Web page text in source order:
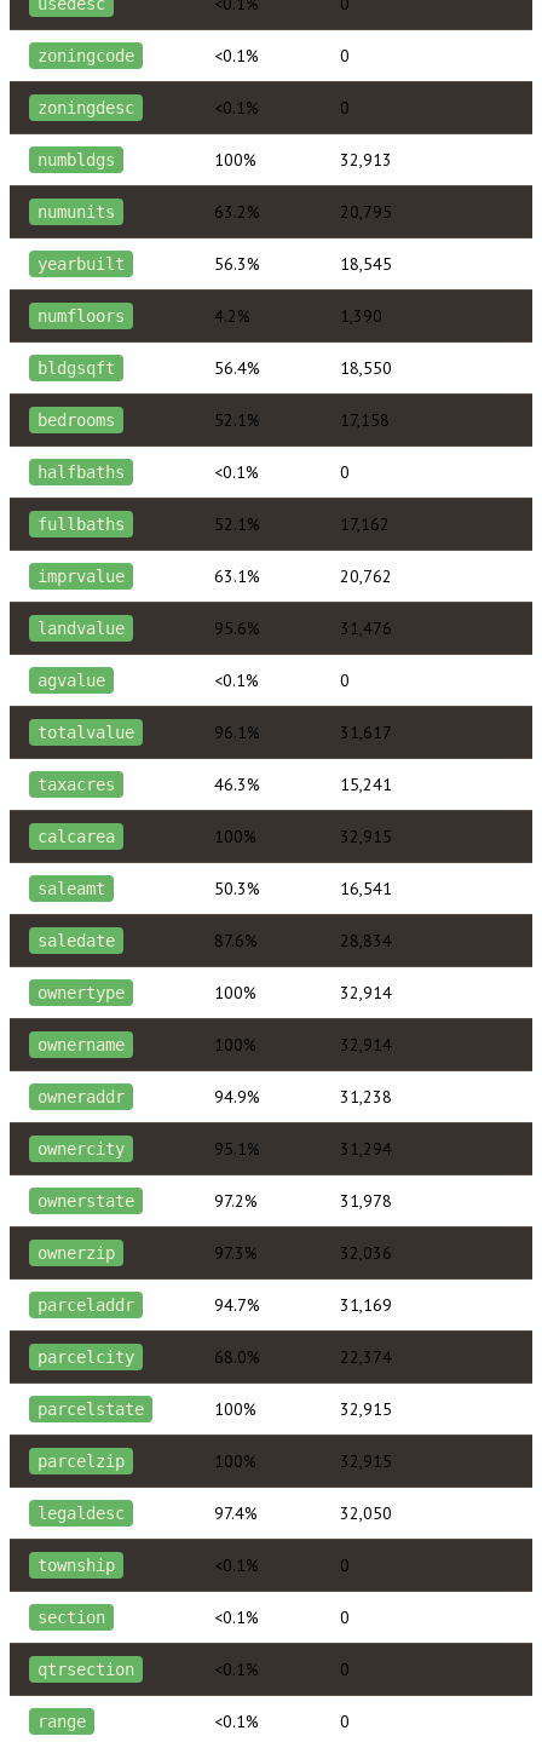
zoningcode <0.1% 0
zoningdesc <0.1% 0
numbldgs 100% 32,913
numunits 63.2% 20,795
yearbuilt 56.3% 18,545
numfloors 4.2% 1,390
bldgsqft 56.4% 18,550
bedrooms 52.1% 17,158
halfbaths <0.1% 0
fullbaths 52.1% 17,162
imprvalue 63.1% 20,762
landvalue 95.6% 31,476
agvalue <0.1% 0
totalvalue 96.1% 31,617
taxacres 46.3% 15,241
calcarea 100% 32,915
saleamt 50.3% 16,541
saledate 87.6% 28,834
ownertype 100% 32,914
ownername 100% 32,914
owneraddr 94.9% 31,238
ownercity 95.1% 31,294
ownerstate 97.2% 31,978
ownerzip 97.3% 32,036
parceladdr 94.7% 31,169
parcelcity 68.0% 22,374
parcelstate 100% 32,915
parcelzip 100% 32,915
legaldesc 97.4% 32,050
township <0.1% 0
section <0.1% 0
qtrsection <0.1% 0
range <0.1% 0